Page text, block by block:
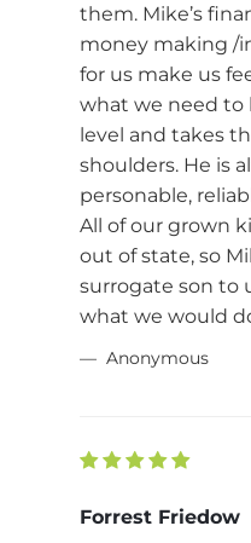
them. Mike’s
money making /
for us make us
what we need to
level and takes
shoulders. He is
personable,
All of our grown
out of state, so
surrogate son to
what we would
Anonymous
Forrest Friedow